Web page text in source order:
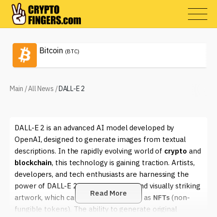
Bitcoin (BTC)
Main /All News /DALL-E 2
DALL-E 2 is an advanced AI model developed by
OpenAI, designed to generate images from textual
descriptions. In the rapidly evolving world of crypto and
blockchain, this technology is gaining traction. Artists,
developers, and tech enthusiasts are harnessing the
power of DALL-E 2 to create unique and visually striking
artwork, which can then be tokenized as NFTs (non-
fungible tokens). The ability to generate original
Read More